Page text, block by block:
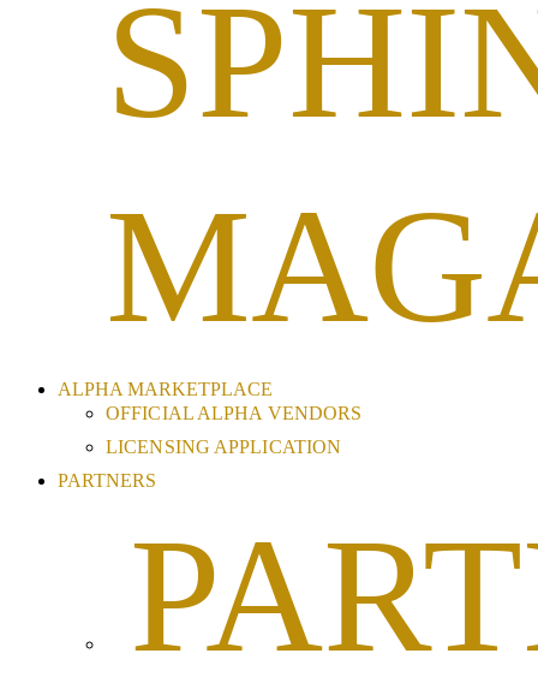
ALPHA MARKETPLACE
OFFICIAL ALPHA VENDORS
LICENSING APPLICATION
PARTNERS